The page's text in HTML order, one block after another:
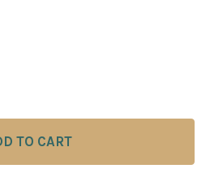
OF DANGEROUS WEAPONS:
QUANTITY OF DANGEROUS